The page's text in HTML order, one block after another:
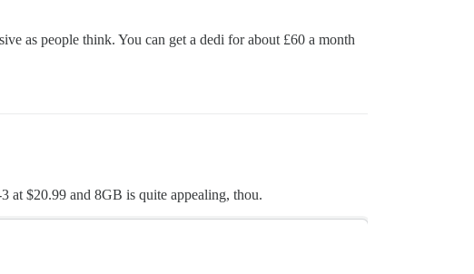
as people think. You can get a dedi for about £60 a month
at $20.99 and 8GB is quite appealing, thou.